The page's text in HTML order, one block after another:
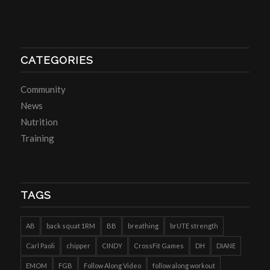
CATEGORIES
Community
News
Nutrition
Training
TAGS
AB back squat 1RM BB breathing brUTE strength
Carl Paoli chipper CINDY CrossFit Games DH DIANE
EMOM FGB Follow Along Video follow along workout